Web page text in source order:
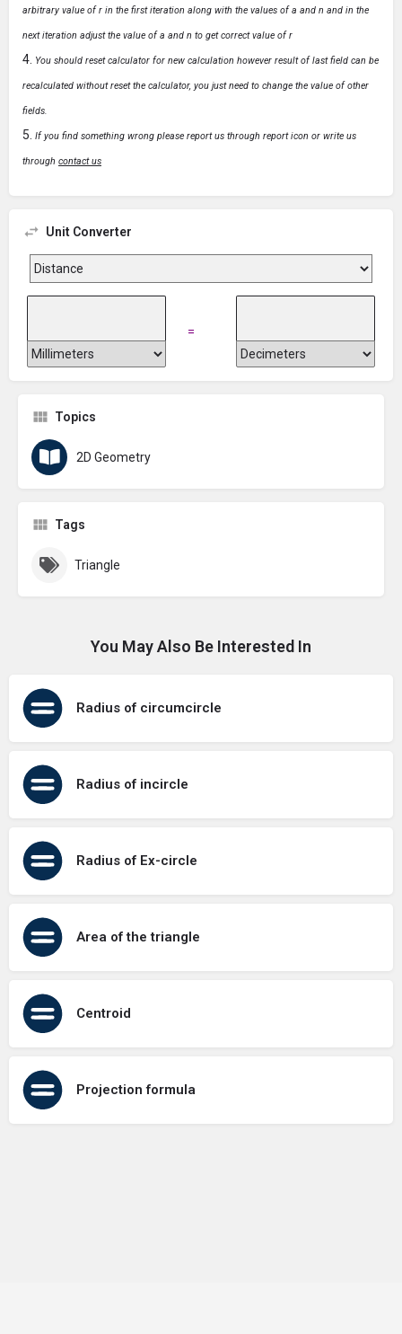
arbitrary value of r in the first iteration along with the values of a and n and in the
next iteration adjust the value of a and n to get correct value of r
You should reset calculator for new calculation however result of last field can be
recalculated without reset the calculator, you just need to change the value of other
fields.
If you find something wrong please report us through report icon or write us
through contact us
Unit Converter
=
Topics
2D Geometry
Tags
Triangle
You May Also Be Interested In
Radius of circumcircle
Radius of incircle
Radius of Ex-circle
Area of the triangle
Centroid
Projection formula